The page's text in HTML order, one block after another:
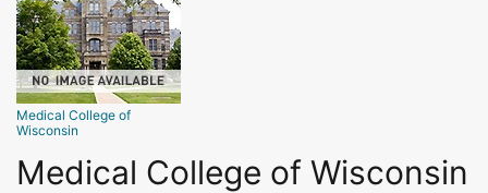
Medical College of
Wisconsin
Medical College of Wisconsin